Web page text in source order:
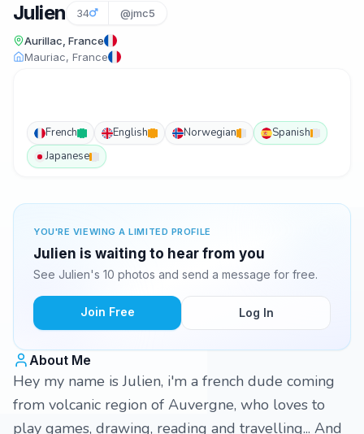
Julien 34 @jmc5
Aurillac, France
Mauriac, France
French English Norwegian
Spanish
Japanese
YOU'RE VIEWING A LIMITED PROFILE
Julien is waiting to hear from you
See Julien's 10 photos and send a message for free.
Join Free Log In
About Me
Hey my name is Julien, i'm a french dude coming
from volcanic region of Auvergne, who loves to
play games, drawing, reading and travelling... And